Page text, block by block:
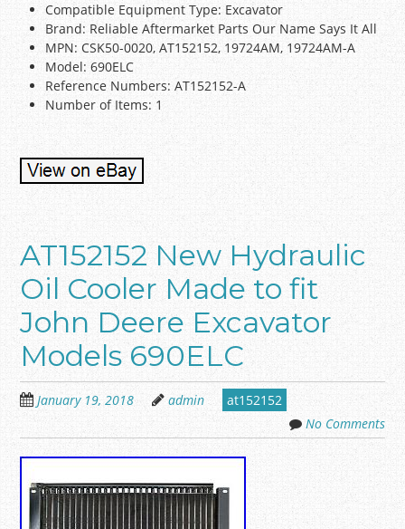
Compatible Equipment Type: Excavator
Brand: Reliable Aftermarket Parts Our Name Says It All
MPN: CSK50-0020, AT152152, 19724AM, 19724AM-A
Model: 690ELC
Reference Numbers: AT152152-A
Number of Items: 1
AT152152 New Hydraulic
Oil Cooler Made to fit
John Deere Excavator
Models 690ELC
January 19, 2018 admin
at152152
No Comments